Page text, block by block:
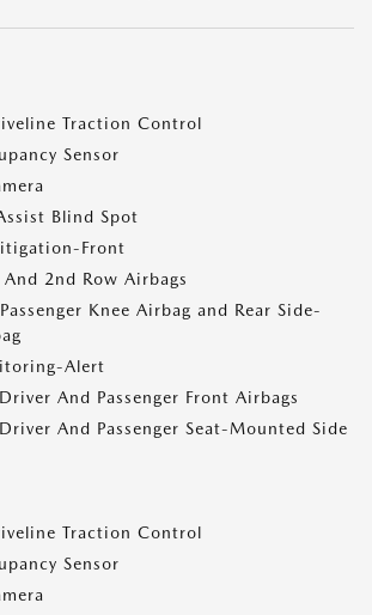
Traction Control
Sensor
Blind Spot
Front
2nd Row Airbags
Knee Airbag and Rear Side-
Alert
And Passenger Front Airbags
And Passenger Seat-Mounted Side
Traction Control
Sensor